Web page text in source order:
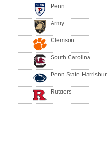
Penn
Army
Clemson
South Carolina
Penn State-
Rutgers